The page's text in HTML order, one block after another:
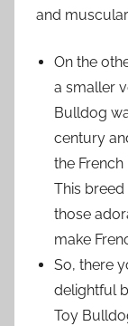
and
On the
a smaller
Bulldog
century
the
This
those
make
So, there
delightful
Toy